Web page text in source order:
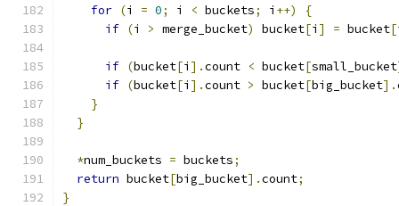
for (i = 0; i < buckets; i ++)
{
if (i > merge_bucket) bucket[i ] = bucket[
if (bucket[i ].count < bucket[small_bucket
if (bucket[i ].count > bucket[big_bucket].
}
}
*num_buckets = buckets;
return bucket[big_bucket].count;
}